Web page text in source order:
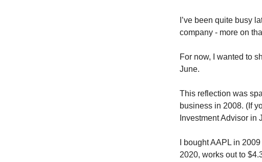
I’ve been quite busy
company - more on
For now, I wanted to
June.
This reflection was
business in 2008. (If
Investment Advisor in
I bought AAPL in
2020, works out to